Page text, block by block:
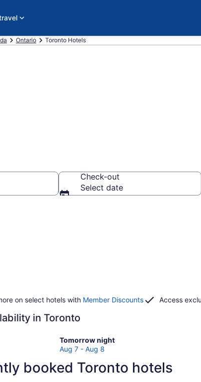
Ontario Toronto Hotels
Check-out
Select date
on select hotels with Member Discounts Access
in Toronto
Tomorrow night
Check
prices
Toronto
Aug 7 - Aug 8
booked Toronto hotels